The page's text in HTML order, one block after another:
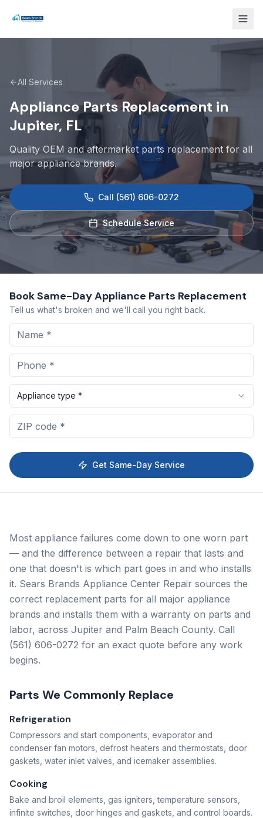
All Services
Appliance Parts Replacement in
Jupiter, FL
Quality OEM and aftermarket parts replacement for all
major appliance brands.
Call (561) 606-0272
Schedule Service
Book Same-DayAppliance Parts Replacement
Tell us what's broken and we'll call you right back.
Appliance type *
Get Same-Day Service
Most appliance failures come down to one worn part
— and the difference between a repair that lasts and
one that doesn't is which part goes in and who installs
it. Sears Brands Appliance Center Repair sources the
correct replacement parts for all major appliance
brands and installs them with a warranty on parts and
labor, across Jupiter and Palm Beach County. Call
(561) 606-0272 for an exact quote before any work
begins.
Parts We Commonly Replace
Refrigeration
Compressors and start components, evaporator and
condenser fan motors, defrost heaters and thermostats, door
gaskets, water inlet valves, and icemaker assemblies.
Cooking
Bake and broil elements, gas igniters, temperature sensors,
infinite switches, door hinges and gaskets, and control boards.